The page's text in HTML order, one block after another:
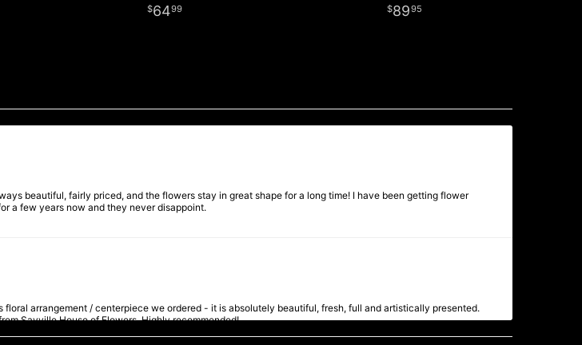
6499 8995
beautiful, fairly priced, and the flowers stay in great shape for a long time! I have been getting flower
a few years now and they never disappoint.
floral arrangement / centerpiece we ordered - it is absolutely beautiful, fresh, full and artistically presented.
Sayville House of Flowers. Highly recommended!